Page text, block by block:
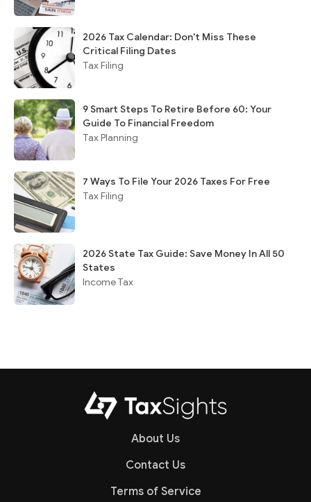
2026 Tax Calendar: Don't Miss These
Critical Filing Dates
Tax Filing
9 Smart Steps To Retire Before 60: Your
Guide To Financial Freedom
Tax Planning
7 Ways To File Your 2026 Taxes For Free
Tax Filing
2026 State Tax Guide: Save Money In All 50
States
Income Tax
About Us
Contact Us
Terms of Service